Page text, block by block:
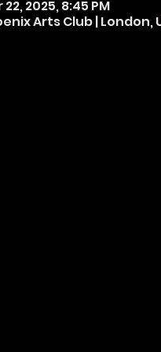
22, 2025, 8:45 PM
Arts Club | London,